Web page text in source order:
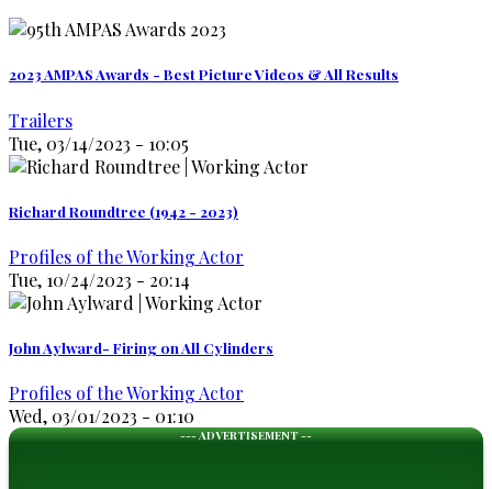
2023 AMPAS Awards - Best Picture Videos & All Results
Trailers
Tue, 03/14/2023 - 10:05
Richard Roundtree (1942 - 2023)
Profiles of the Working Actor
Tue, 10/24/2023 - 20:14
John Aylward- Firing on All Cylinders
Profiles of the Working Actor
Wed, 03/01/2023 - 01:10
--- ADVERTISEMENT --